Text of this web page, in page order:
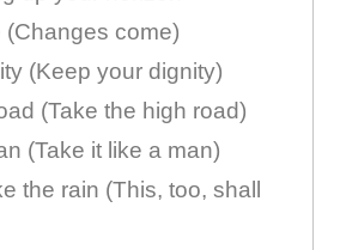
come)
(Keep your dignity)
(Take the high road)
(Take it like a man)
the rain (This, too, shall